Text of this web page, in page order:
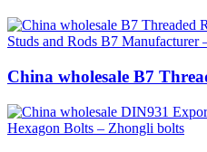
China wholesale B7